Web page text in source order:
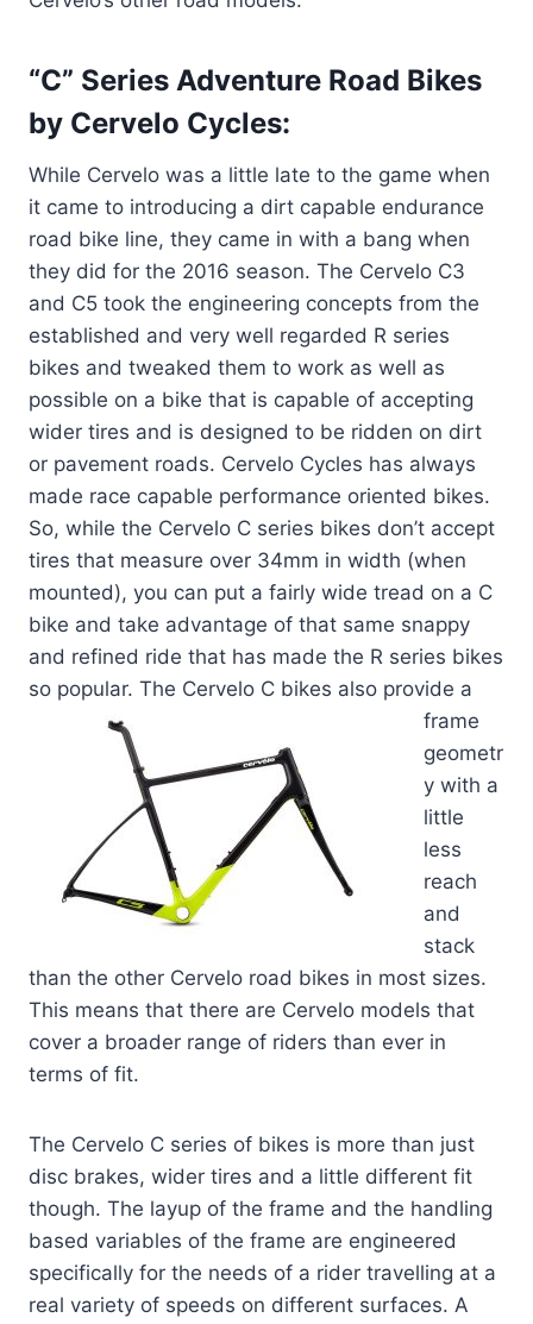
“C” Series Adventure Road Bikes
by Cervelo Cycles:
While Cervelo was a little late to the game when
it came to introducing a dirt capable endurance
road bike line, they came in with a bang when
they did for the 2016 season. The Cervelo C3
and C5 took the engineering concepts from the
established and very well regarded R series
bikes and tweaked them to work as well as
possible on a bike that is capable of accepting
wider tires and is designed to be ridden on dirt
or pavement roads. Cervelo Cycles has always
made race capable performance oriented bikes.
So, while the Cervelo C series bikes don’t accept
tires that measure over 34mm in width (when
mounted), you can put a fairly wide tread on a C
bike and take advantage of that same snappy
and refined ride that has made the R series bikes
so popular. The Cervelo C bikes also provide a
frame
geometr
y with a
little
less
reach
and
stack
than the other Cervelo road bikes in most sizes.
This means that there are Cervelo models that
cover a broader range of riders than ever in
terms of fit.
The Cervelo C series of bikes is more than just
disc brakes, wider tires and a little different fit
though. The layup of the frame and the handling
based variables of the frame are engineered
specifically for the needs of a rider travelling at a
real variety of speeds on different surfaces. A